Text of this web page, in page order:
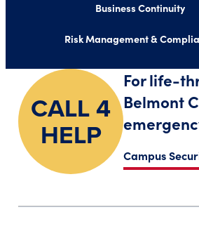
Business Continuity
Risk Management &
CALL 4
HELP
For life-
Belmont
Campus